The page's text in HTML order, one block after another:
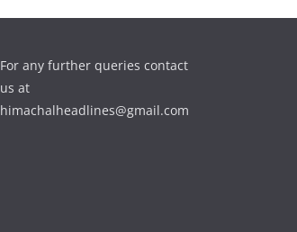
For any further queries contact
us at
himachalheadlines@gmail.com